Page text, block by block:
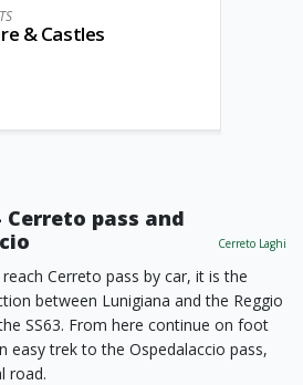
& Castles
pass and
Cerreto Laghi
Cerreto pass by car, it is the
between Lunigiana and the Reggio
SS63. From here continue on foot
easy trek to the Ospedalaccio pass,
road.